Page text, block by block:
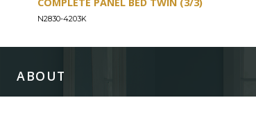
N2830-4203K
ABOUT